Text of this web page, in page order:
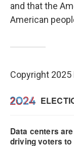
and that the
American
Copyright 2025